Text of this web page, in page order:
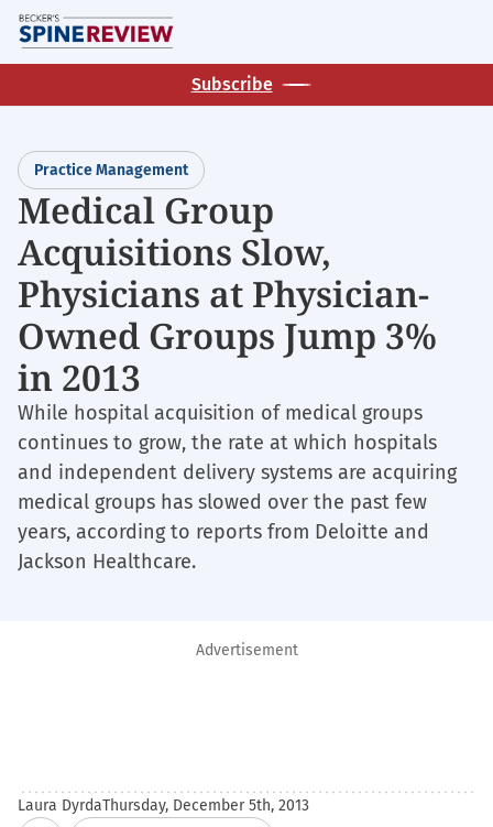
Skip
to
main
Subscribe
Practice Management
Medical Group
Acquisitions Slow,
Physicians at Physician-
Owned Groups Jump 3%
in 2013
While hospital acquisition of medical groups
continues to grow, the rate at which hospitals
and independent delivery systems are acquiring
medical groups has slowed over the past few
years, according to reports from Deloitte and
Jackson Healthcare.
Advertisement
Laura DyrdaThursday, December 5th, 2013